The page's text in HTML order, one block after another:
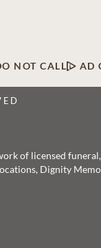
NOT CALL AD
of licensed
Dignity